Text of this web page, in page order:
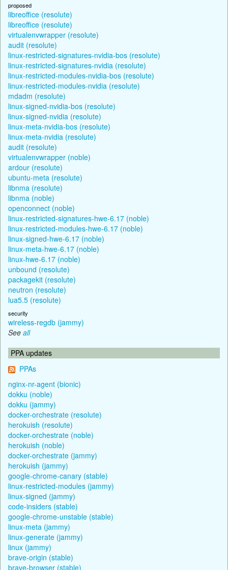
proposed
libreoffice (resolute)
libreoffice (resolute)
virtualenvwrapper (resolute)
audit (resolute)
linux-restricted-signatures-nvidia-bos (resolute)
linux-restricted-signatures-nvidia (resolute)
linux-restricted-modules-nvidia-bos (resolute)
linux-restricted-modules-nvidia (resolute)
mdadm (resolute)
linux-signed-nvidia-bos (resolute)
linux-signed-nvidia (resolute)
linux-meta-nvidia-bos (resolute)
linux-meta-nvidia (resolute)
audit (resolute)
virtualenvwrapper (noble)
ardour (resolute)
ubuntu-meta (resolute)
libnma (resolute)
libnma (noble)
openconnect (noble)
linux-restricted-signatures-hwe-6.17 (noble)
linux-restricted-modules-hwe-6.17 (noble)
linux-signed-hwe-6.17 (noble)
linux-meta-hwe-6.17 (noble)
linux-hwe-6.17 (noble)
unbound (resolute)
packagekit (resolute)
neutron (resolute)
lua5.5 (resolute)
security
wireless-regdb (jammy)
See all
PPA updates
PPAs
nginx-nr-agent (bionic)
dokku (noble)
dokku (jammy)
docker-orchestrate (resolute)
herokuish (resolute)
docker-orchestrate (noble)
herokuish (noble)
docker-orchestrate (jammy)
herokuish (jammy)
google-chrome-canary (stable)
linux-restricted-modules (jammy)
linux-signed (jammy)
code-insiders (stable)
google-chrome-unstable (stable)
linux-meta (jammy)
linux-generate (jammy)
linux (jammy)
brave-origin (stable)
brave-browser (stable)